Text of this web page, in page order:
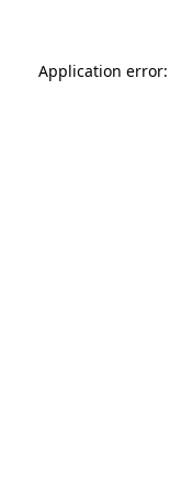
Application